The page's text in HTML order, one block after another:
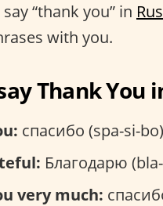
“thank you” in
with you.
Thank You
спасибо (spa-si-bo)
Благодарю
very much: